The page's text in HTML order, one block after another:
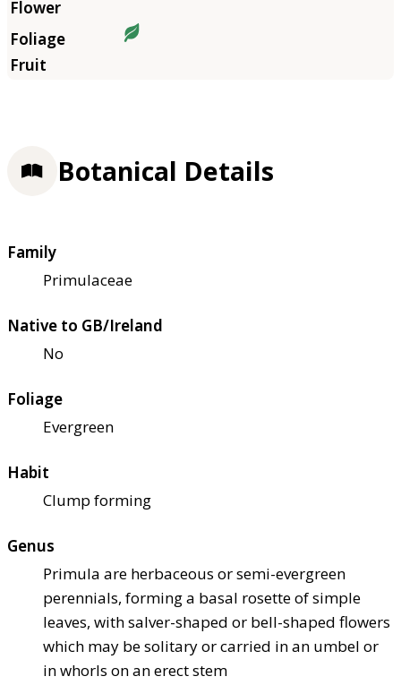
Botanical Details
Family
Primulaceae
Native to GB/Ireland
No
Foliage
Evergreen
Habit
Clump forming
Genus
Primula are herbaceous or semi-evergreen
perennials, forming a basal rosette of simple
leaves, with salver-shaped or bell-shaped flowers
which may be solitary or carried in an umbel or
in whorls on an erect stem